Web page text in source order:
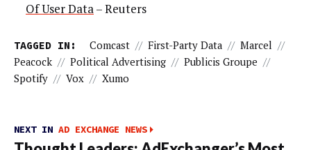
Of User Data– Reuters
TAGGED IN: Comcast // First-Party Data // Marcel //
Peacock // Political Advertising // Publicis Groupe //
Spotify // Vox // Xumo
NEXT IN AD EXCHANGE NEWS